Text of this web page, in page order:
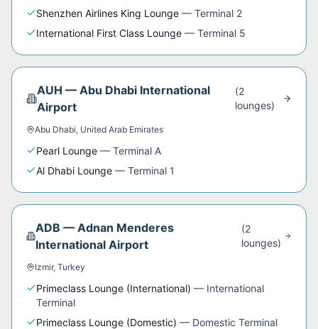
Shenzhen Airlines King Lounge — Terminal 2
International First Class Lounge — Terminal 5
AUH — Abu Dhabi International
Airport
(2
lounges)
Abu Dhabi, United Arab Emirates
Pearl Lounge — Terminal A
Al Dhabi Lounge — Terminal 1
ADB — Adnan Menderes
International Airport
(2
lounges)
Izmir, Turkey
Primeclass Lounge (International) — International
Terminal
Primeclass Lounge (Domestic) — Domestic Terminal